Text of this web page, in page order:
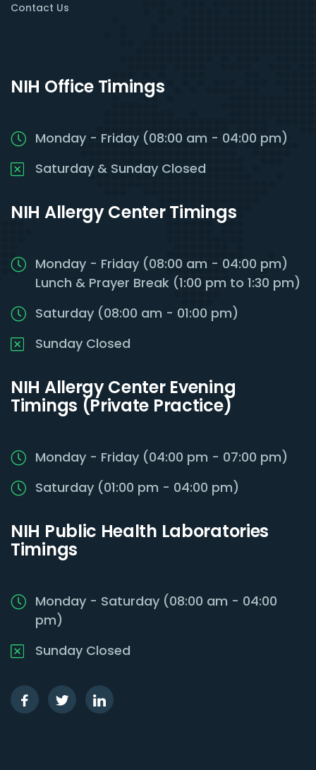
Contact Us
NIH Office Timings
Monday - Friday (08:00 am - 04:00 pm)
Saturday & Sunday Closed
NIH Allergy Center Timings
Monday - Friday (08:00 am - 04:00 pm)
Lunch & Prayer Break (1:00 pm to 1:30 pm)
Saturday (08:00 am - 01:00 pm)
Sunday Closed
NIH Allergy Center Evening
Timings (Private Practice)
Monday - Friday (04:00 pm - 07:00 pm)
Saturday (01:00 pm - 04:00 pm)
NIH Public Health Laboratories
Timings
Monday - Saturday (08:00 am - 04:00
pm)
Sunday Closed